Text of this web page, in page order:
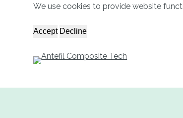
c
We use cookies to provide website
Accept Decline